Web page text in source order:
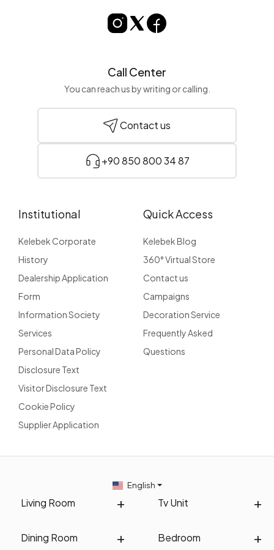
Call Center
You can reach us by writing or calling.
Contact us
+90 850 800 34 87
Institutional
Kelebek Corporate
History
Dealership Application
Form
Information Society
Services
Personal Data Policy
Disclosure Text
Visitor Disclosure Text
Cookie Policy
Supplier Application
Quick Access
Kelebek Blog
360° Virtual Store
Contact us
Campaigns
Decoration Service
Frequently Asked
Questions
Living Room Tv Unit
Dining Room Bedroom
English